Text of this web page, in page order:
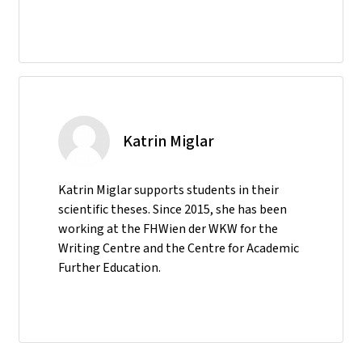
Katrin Miglar
Katrin Miglar supports students in their
scientific theses. Since 2015, she has been
working at the FHWien der WKW for the
Writing Centre and the Centre for Academic
Further Education.